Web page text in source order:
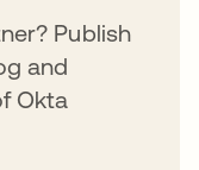
Publish
and
Okta